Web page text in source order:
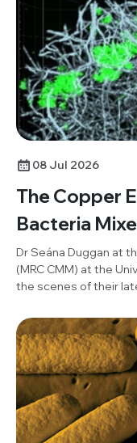
from incorporating
08 Jul 2026
The Copper
Bacteria
Dr Seána Duggan at
(MRC CMM) at the
the scenes of their
aureus